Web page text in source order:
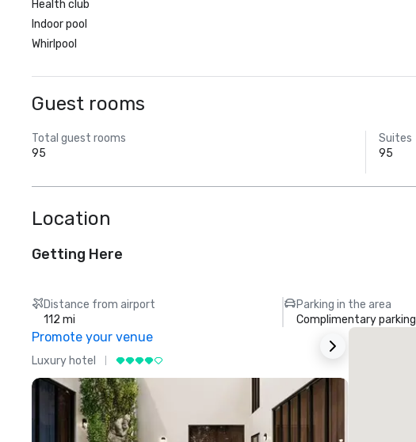
Health club
Indoor pool
Whirlpool
Guest rooms
Total guest rooms
95
Suites
95
Location
Getting Here
Distance from airport
112 mi
Parking in the area
Complimentary parking
Promote your venue
Luxury hotel